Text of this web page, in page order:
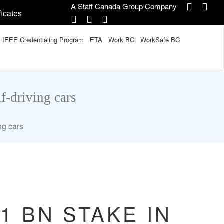
A Staff Canada Group Company
IEEE Credentialing Program ETA Work BC WorkSafe BC
driving cars
cars
BN STAKE IN